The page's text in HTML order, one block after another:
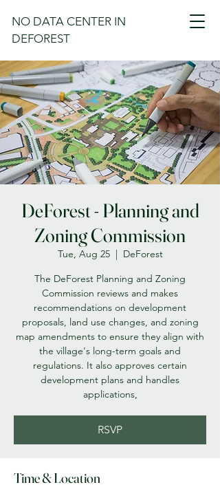
NO DATA CENTER IN
DEFOREST
DeForest - Planning and
Zoning Commission
Tue, Aug 25
  |
DeForest
The DeForest Planning and Zoning
Commission reviews and makes
recommendations on development
proposals, land use changes, and zoning
map amendments to ensure they align with
the village's long-term goals and
regulations. It also approves certain
development plans and handles
applications,
RSVP
Time & Location